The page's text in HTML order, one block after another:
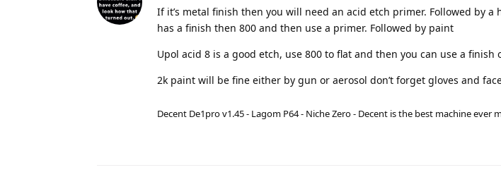
If it’s metal finish then you will need an acid etch primer. Followed by
has a finish then 800 and then use a primer. Followed by paint
Upol acid 8 is a good etch, use 800 to flat and then you can use a finish
2k paint will be fine either by gun or aerosol don’t forget gloves and
Decent De1pro v1.45 - Lagom P64 - Niche Zero - Decent is the best machine ever